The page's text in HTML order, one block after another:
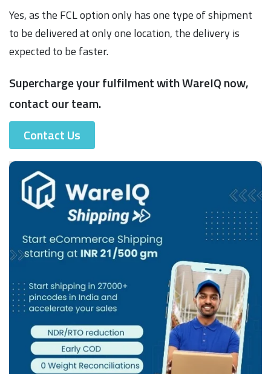
Yes, as the FCL option only has one type of shipment
to be delivered at only one location, the delivery is
expected to be faster.
Supercharge your fulfilment with WareIQ now,
contact our team.
Contact Us